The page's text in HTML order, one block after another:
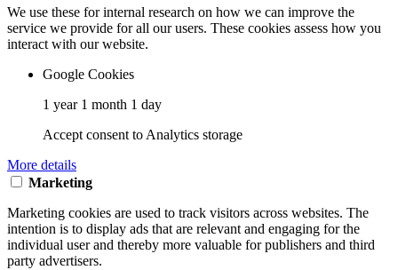
We use these for internal research on how we can improve the
service we provide for all our users. These cookies assess how you
interact with our website.
Google Cookies
1 year 1 month 1 day
Accept consent to Analytics storage
More details
Marketing
Marketing cookies are used to track visitors across websites. The
intention is to display ads that are relevant and engaging for the
individual user and thereby more valuable for publishers and third
party advertisers.